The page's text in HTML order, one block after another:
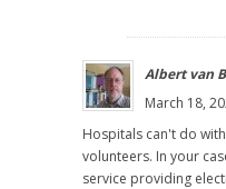
Albert van
March 18,
Hospitals can't do
volunteers. In your
service providing